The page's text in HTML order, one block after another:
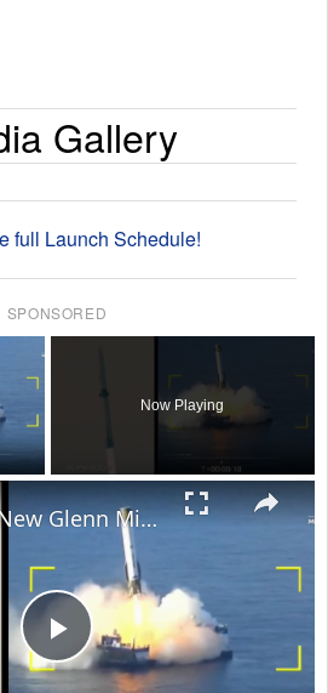
Gallery
full Launch Schedule!
SPONSORED
Now Playing
×
Play
Blue Origin New Glenn Mission NG-3: Everything That Happened in 8 Minutes